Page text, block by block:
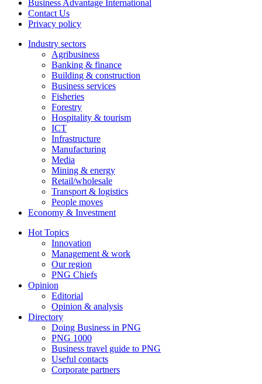
Business Advantage International
Contact Us
Privacy policy
Industry sectors
Agribusiness
Banking & finance
Building & construction
Business services
Fisheries
Forestry
Hospitality & tourism
ICT
Infrastructure
Manufacturing
Media
Mining & energy
Retail/wholesale
Transport & logistics
People moves
Economy & Investment
Hot Topics
Innovation
Management & work
Our region
PNG Chiefs
Opinion
Editorial
Opinion & analysis
Directory
Doing Business in PNG
PNG 1000
Business travel guide to PNG
Useful contacts
Corporate partners